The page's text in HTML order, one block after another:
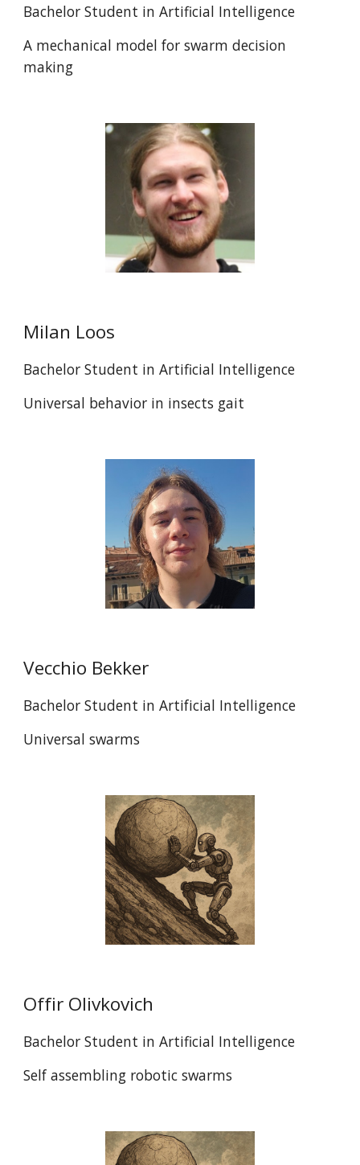
Bachelor Student in Artificial Intelligence
A mechanical model for swarm decision
making
Milan Loos
Bachelor Student in Artificial Intelligence
Universal behavior in insects gait
Vecchio Bekker
Bachelor Student in Artificial Intelligence
Universal swarms
Offir Olivkovich
Bachelor Student in Artificial Intelligence
Self assembling robotic swarms